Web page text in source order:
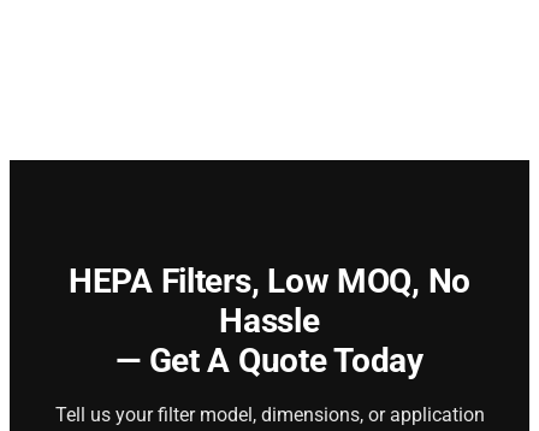
HEPA Filters, Low MOQ, No
Hassle
— Get A Quote Today
Tell us your filter model, dimensions, or application